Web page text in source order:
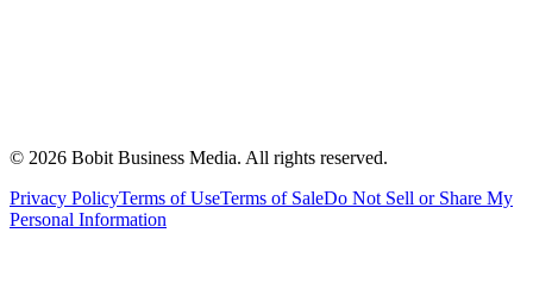
© 2026 Bobit Business Media. All rights reserved.
Privacy PolicyTerms of UseTerms of SaleDo Not Sell or Share My
Personal Information